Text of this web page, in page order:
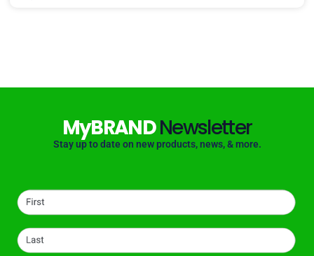
MyBRANDNewsletter
Stay up to date on new products, news, & more.